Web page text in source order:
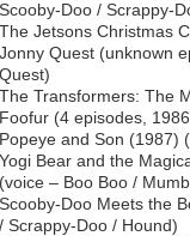
Scooby-Doo / Scrappy-
The Jetsons Christmas
Jonny Quest (unknown
Quest)
The Transformers: The
Foofur (4 episodes,
Popeye and Son (1987)
Yogi Bear and the
(voice – Boo Boo /
Scooby-Doo Meets the
/ Scrappy-Doo / Hound)